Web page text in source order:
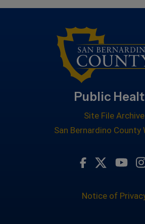
Public
Site File Archive
San Bernardino County
Visit Our
Visit
Notice of